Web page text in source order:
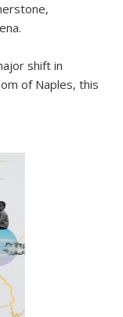
shift in
of Naples, this